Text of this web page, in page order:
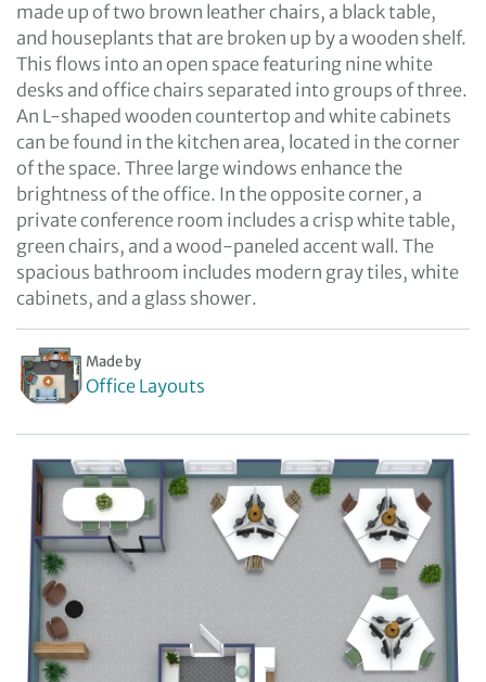
made up of two brown leather chairs, a black table,
and houseplants that are broken up by a wooden shelf.
This flows into an open space featuring nine white
desks and office chairs separated into groups of three.
An L-shaped wooden countertop and white cabinets
can be found in the kitchen area, located in the corner
of the space. Three large windows enhance the
brightness of the office. In the opposite corner, a
private conference room includes a crisp white table,
green chairs, and a wood-paneled accent wall. The
spacious bathroom includes modern gray tiles, white
cabinets, and a glass shower.
Made by
Office Layouts